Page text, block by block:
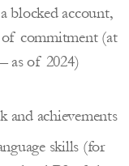
blocked account,
commitment (at
as of 2024)
and achievements
skills (for